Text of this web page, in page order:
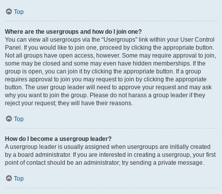
Top
Where are the usergroups and how do I join one?
You can view all usergroups via the “Usergroups” link within your User Control
Panel. If you would like to join one, proceed by clicking the appropriate button.
Not all groups have open access, however. Some may require approval to join,
some may be closed and some may even have hidden memberships. If the
group is open, you can join it by clicking the appropriate button. If a group
requires approval to join you may request to join by clicking the appropriate
button. The user group leader will need to approve your request and may ask
why you want to join the group. Please do not harass a group leader if they
reject your request; they will have their reasons.
Top
How do I become a usergroup leader?
A usergroup leader is usually assigned when usergroups are initially created
by a board administrator. If you are interested in creating a usergroup, your first
point of contact should be an administrator; try sending a private message.
Top